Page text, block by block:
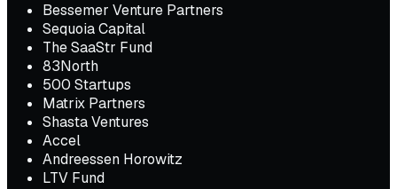
Bessemer Venture Partners
Sequoia Capital
The SaaStr Fund
83North
500 Startups
Matrix Partners
Shasta Ventures
Accel
Andreessen Horowitz
LTV Fund